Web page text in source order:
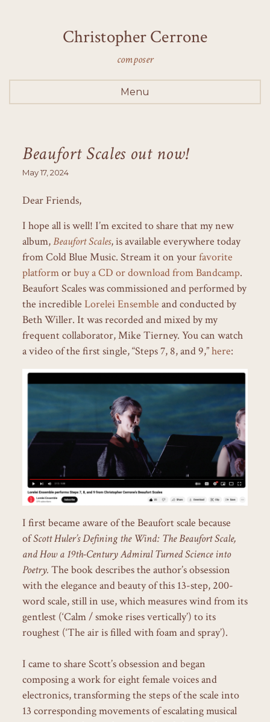
Christopher Cerrone
composer
Menu
Beaufort Scales out now!
May 17, 2024
Dear Friends,
I hope all is well! I’m excited to share that my new
album,Beaufort Scales, is available everywhere today
from Cold Blue Music. Stream it on yourfavorite
platformorbuy a CD or download from Bandcamp.
Beaufort Scales was commissioned and performed by
the incredible Lorelei Ensemble and conducted by
Beth Willer. It was recorded and mixed by my
frequent collaborator, Mike Tierney. You can watch
a video of the first single, “Steps 7, 8, and 9,”here:
I first became aware of the Beaufort scale because
ofScott Huler’s Defining the Wind: The Beaufort Scale,
and How a 19th-Century Admiral Turned Science into
Poetry. The book describes the author’s obsession
with the elegance and beauty of this 13-step, 200-
word scale, still in use, which measures wind from its
gentlest (‘Calm / smoke rises vertically’) to its
roughest (‘The air is filled with foam and spray’).
I came to share Scott’s obsession and began
composing a work for eight female voices and
electronics, transforming the steps of the scale into
13 corresponding movements of escalating musical